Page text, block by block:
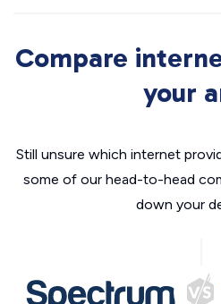
Compare
your
Still unsure which internet
some of our head-to-head
down your